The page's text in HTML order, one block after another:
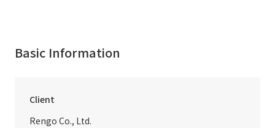
Basic Information
Client
Rengo Co., Ltd.